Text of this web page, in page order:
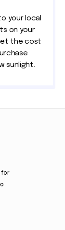
your local
on your
the cost
sunlight.
for